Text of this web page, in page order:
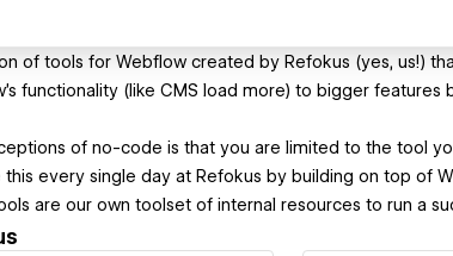
of tools for Webflow created by Refokus (yes, us!)
functionality (like CMS load more) to bigger features
of no-code is that you are limited to the tool
every single day at Refokus by building on top of
are our own toolset of internal resources to run a